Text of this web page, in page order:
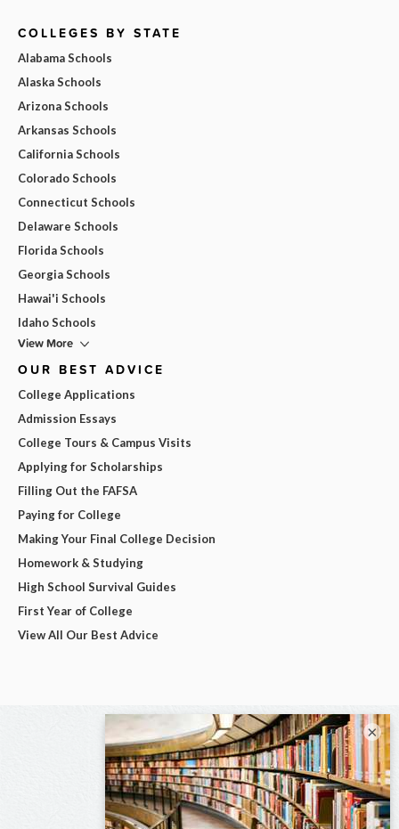
COLLEGES BY STATE
Alabama Schools
Alaska Schools
Arizona Schools
Arkansas Schools
California Schools
Colorado Schools
Connecticut Schools
Delaware Schools
Florida Schools
Georgia Schools
Hawai'i Schools
Idaho Schools
View More
OUR BEST ADVICE
College Applications
Admission Essays
College Tours & Campus Visits
Applying for Scholarships
Filling Out the FAFSA
Paying for College
Making Your Final College Decision
Homework & Studying
High School Survival Guides
First Year of College
View All Our Best Advice
×